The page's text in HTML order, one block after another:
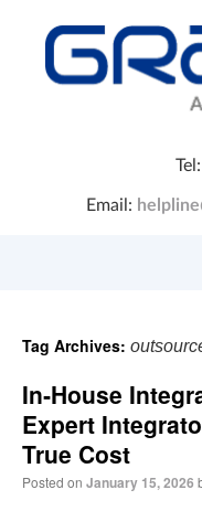
Tel:
Email:
Tag Archives:
In‑House
Expert
True Cost
Posted on January 15, 2026